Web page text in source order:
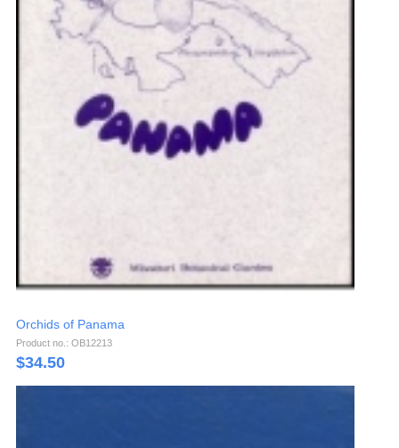
Orchids of Panama
Product no.: OB12213
$34.50